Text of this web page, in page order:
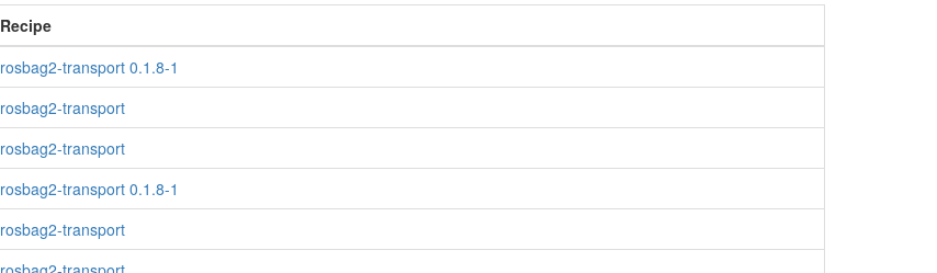
Recipe
rosbag2-transport 0.1.8-1
rosbag2-transport
rosbag2-transport
rosbag2-transport 0.1.8-1
rosbag2-transport